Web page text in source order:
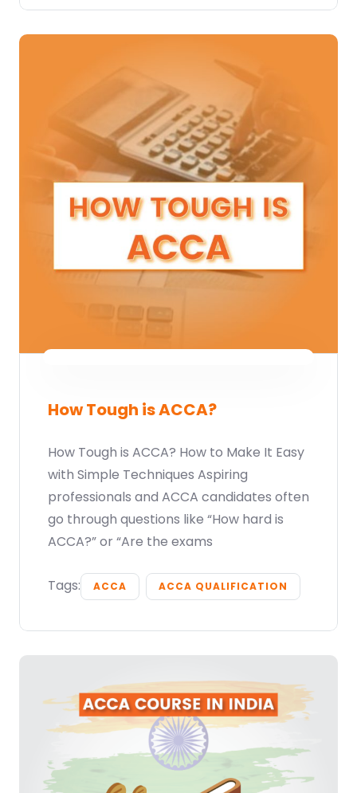
How Tough is ACCA?
How Tough is ACCA? How to Make It Easy
with Simple Techniques Aspiring
professionals and ACCA candidates often
go through questions like “How hard is
ACCA?” or “Are the exams
Tags: ACCA ACCA QUALIFICATION